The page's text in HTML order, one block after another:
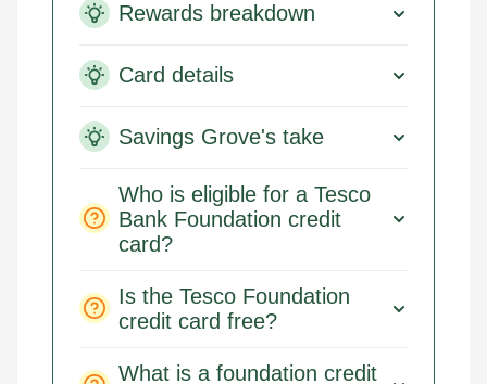
Rewards breakdown
Card details
Savings Grove's take
Who is eligible for a Tesco
Bank Foundation credit
card?
Is the Tesco Foundation
credit card free?
What is a foundation credit